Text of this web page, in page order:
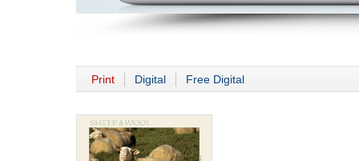
Print Digital Free Digital